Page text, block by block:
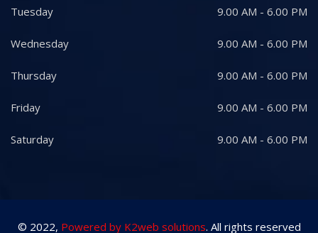
Tuesday 9.00 AM - 6.00 PM
Wednesday 9.00 AM - 6.00 PM
Thursday 9.00 AM - 6.00 PM
Friday 9.00 AM - 6.00 PM
Saturday 9.00 AM - 6.00 PM
© 2022, Powered by K2web solutions. All rights reserved